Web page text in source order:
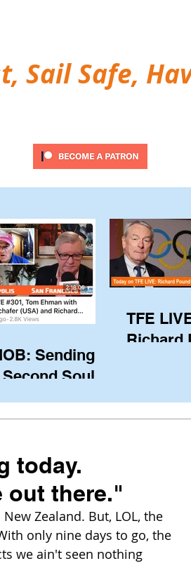
Sail Safe,
Sending in
Soul?
TFE
Richard
of the
his
today.
out there."
New Zealand. But, LOL, the
only nine days to go, the
we ain't seen nothing